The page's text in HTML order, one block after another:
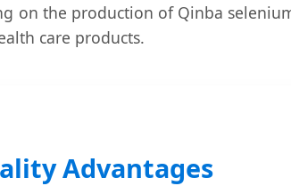
on the production of Qinba
care products.
Advantages